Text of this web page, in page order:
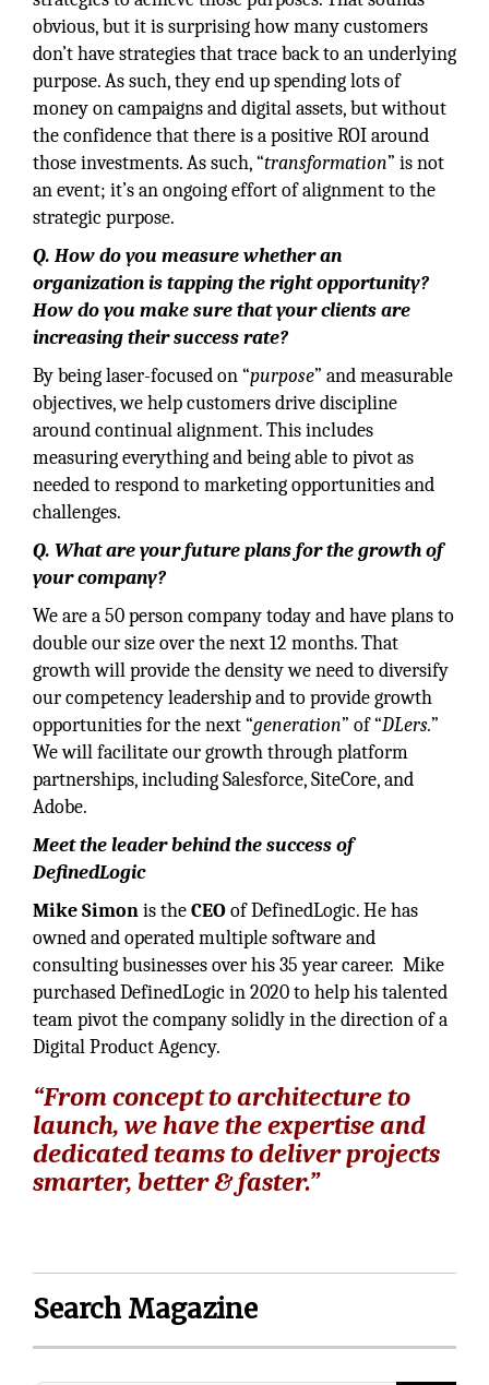
obvious, but it is surprising how many customers
don’t have strategies that trace back to an underlying
purpose. As such, they end up spending lots of
money on campaigns and digital assets, but without
the confidence that there is a positive ROI around
those investments. As such, “transformation” is not
an event; it’s an ongoing effort of alignment to the
strategic purpose.
Q. How do you measure whether an
organization is tapping the right opportunity?
How do you make sure that your clients are
increasing their success rate?
By being laser-focused on “purpose” and measurable
objectives, we help customers drive discipline
around continual alignment. This includes
measuring everything and being able to pivot as
needed to respond to marketing opportunities and
challenges.
Q. What are your future plans for the growth of
your company?
We are a 50 person company today and have plans to
double our size over the next 12 months. That
growth will provide the density we need to diversify
our competency leadership and to provide growth
opportunities for the next “generation” of “DLers.”
We will facilitate our growth through platform
partnerships, including Salesforce, SiteCore, and
Adobe.
Meet the leader behind the success of
DefinedLogic
Mike Simonis theCEOof DefinedLogic. He has
owned and operated multiple software and
consulting businesses over his 35 year career. Mike
purchased DefinedLogic in 2020 to help his talented
team pivot the company solidly in the direction of a
Digital Product Agency.
“From concept to architecture to
launch, we have the expertise and
dedicated teams to deliver projects
smarter, better & faster.”
Search Magazine